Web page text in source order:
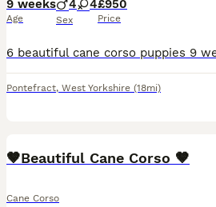
9 weeks
Age
4 4
Sex
£950
Price
Pontefract, West Yorkshire (18mi)
🤎Beautiful Cane Corso 🤎
Cane Corso